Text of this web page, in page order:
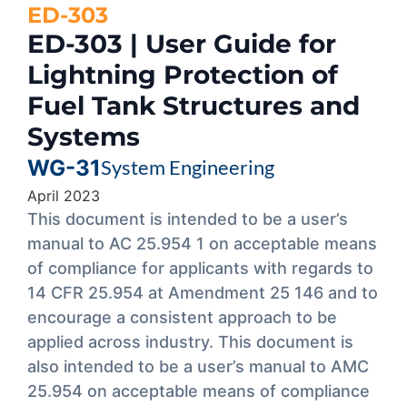
ED-303
ED-303 | User Guide for
Lightning Protection of
Fuel Tank Structures and
Systems
WG-31System Engineering
April 2023
This document is intended to be a user’s
manual to AC 25.954 1 on acceptable means
of compliance for applicants with regards to
14 CFR 25.954 at Amendment 25 146 and to
encourage a consistent approach to be
applied across industry. This document is
also intended to be a user’s manual to AMC
25.954 on acceptable means of compliance